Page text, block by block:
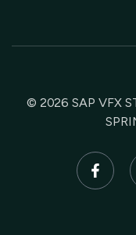
© 2026SAP VFX